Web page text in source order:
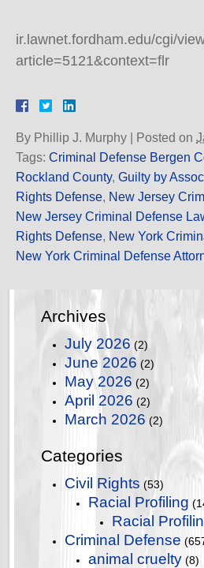
ir.lawnet.fordham.edu/cgi/
article=5121&context=flr
By Phillip J. Murphy | Posted on
Tags: Criminal Defense Bergen
Rockland County, Guilty by
Rights Defense, New Jersey
New Jersey Criminal Defense
Rights Defense, New York
New York Criminal Defense
Archives
July 2026 (2)
June 2026 (2)
May 2026 (2)
April 2026 (2)
March 2026 (2)
Categories
Civil Rights (53)
Racial Profiling
Racial
Criminal Defense
animal cruelty (8)